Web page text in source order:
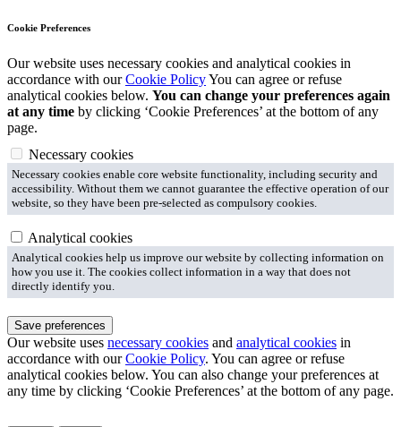
Cookie Preferences
Our website uses necessary cookies and analytical cookies in
accordance with ourCookie PolicyYou can agree or refuse
analytical cookies below. You can change your preferences again
at any time by clicking ‘Cookie Preferences’ at the bottom of any
page.
Necessary cookies
Necessary cookies enable core website functionality, including security and
accessibility. Without them we cannot guarantee the effective operation of our
website, so they have been pre-selected as compulsory cookies.
Analytical cookies
Analytical cookies help us improve our website by collecting information on
how you use it. The cookies collect information in a way that does not
directly identify you.
Save preferences
Our website uses necessary cookies and analytical cookies in
accordance with ourCookie Policy. You can agree or refuse
analytical cookies below. You can also change your preferences at
any time by clicking ‘Cookie Preferences’ at the bottom of any page.